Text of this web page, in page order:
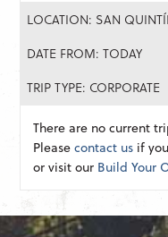
LOCATION: SAN
DATE FROM: TODAY
TRIP TYPE: CORPORATE
There are no current
Pleasecontact us if
or visit our Build Your